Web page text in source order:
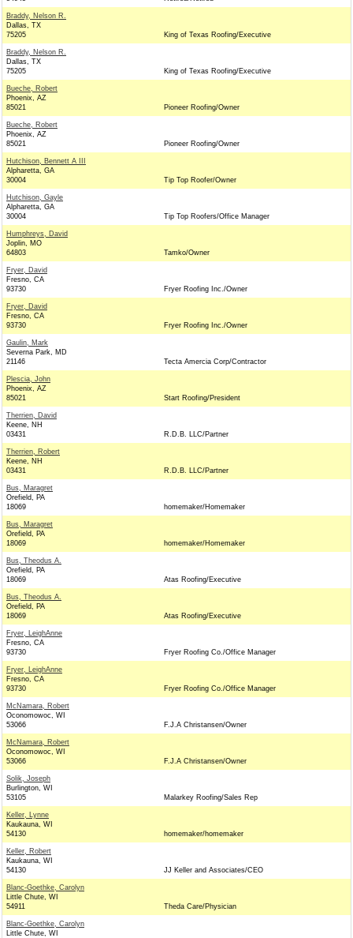
Braddy, Nelson R.
Dallas, TX
75205
King of Texas Roofing/Executive
Braddy, Nelson R.
Dallas, TX
75205
King of Texas Roofing/Executive
Bueche, Robert
Phoenix, AZ
85021
Pioneer Roofing/Owner
Bueche, Robert
Phoenix, AZ
85021
Pioneer Roofing/Owner
Hutchison, Bennett A III
Alpharetta, GA
30004
Tip Top Roofer/Owner
Hutchison, Gayle
Alpharetta, GA
30004
Tip Top Roofers/Office Manager
Humphreys, David
Joplin, MO
64803
Tamko/Owner
Fryer, David
Fresno, CA
93730
Fryer Roofing Inc./Owner
Fryer, David
Fresno, CA
93730
Fryer Roofing Inc./Owner
Gaulin, Mark
Severna Park, MD
21146
Tecta Amercia Corp/Contractor
Plescia, John
Phoenix, AZ
85021
Start Roofing/President
Therrien, David
Keene, NH
03431
R.D.B. LLC/Partner
Therrien, Robert
Keene, NH
03431
R.D.B. LLC/Partner
Bus, Maragret
Orefield, PA
18069
homemaker/Homemaker
Bus, Maragret
Orefield, PA
18069
homemaker/Homemaker
Bus, Theodus A.
Orefield, PA
18069
Atas Roofing/Executive
Bus, Theodus A.
Orefield, PA
18069
Atas Roofing/Executive
Fryer, LeighAnne
Fresno, CA
93730
Fryer Roofing Co./Office Manager
Fryer, LeighAnne
Fresno, CA
93730
Fryer Roofing Co./Office Manager
McNamara, Robert
Oconomowoc, WI
53066
F.J.A Christansen/Owner
McNamara, Robert
Oconomowoc, WI
53066
F.J.A Christansen/Owner
Solik, Joseph
Burlington, WI
53105
Malarkey Roofing/Sales Rep
Keller, Lynne
Kaukauna, WI
54130
homemaker/homemaker
Keller, Robert
Kaukauna, WI
54130
JJ Keller and Associates/CEO
Blanc-Goethke, Carolyn
Little Chute, WI
54911
Theda Care/Physician
Blanc-Goethke, Carolyn
Little Chute, WI